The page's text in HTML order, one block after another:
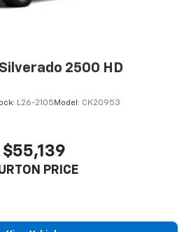
2500 HD
L26-2105 Model: CK20953
$55,139
PRICE